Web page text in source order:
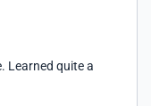
Learned quite a